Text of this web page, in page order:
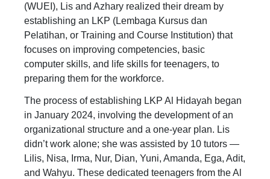
(WUEI), Lis and Azhary realized their dream by
establishing an LKP (Lembaga Kursus dan
Pelatihan, or Training and Course Institution) that
focuses on improving competencies, basic
computer skills, and life skills for teenagers, to
preparing them for the workforce.
The process of establishing LKP Al Hidayah began
in January 2024, involving the development of an
organizational structure and a one-year plan. Lis
didn’t work alone; she was assisted by 10 tutors —
Lilis, Nisa, Irma, Nur, Dian, Yuni, Amanda, Ega, Adit,
and Wahyu. These dedicated teenagers from the Al